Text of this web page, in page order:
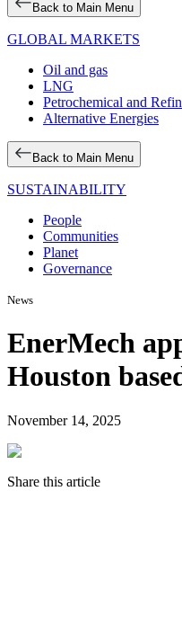
Back to Main Menu
GLOBAL MARKETS
Oil and gas
LNG
Petrochemical and
Alternative Energies
Back to Main Menu
SUSTAINABILITY
People
Communities
Planet
Governance
News
EnerMech
Houston
November 14, 2025
Share this article